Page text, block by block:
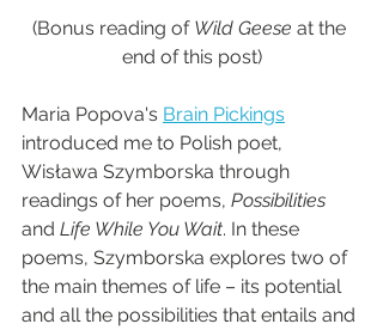
(Bonus reading of Wild Geese at the
end of this post)
Maria Popova's Brain Pickings
introduced me to Polish poet,
Wisława Szymborska through
readings of her poems, Possibilities
and Life While You Wait. In these
poems, Szymborska explores two of
the main themes of life – its potential
and all the possibilities that entails and